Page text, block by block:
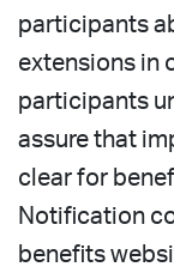
participants
extensions in
participants
assure that
clear for
Notification
benefits